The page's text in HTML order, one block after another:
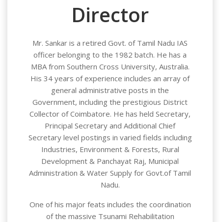
Director
Mr. Sankar is a retired Govt. of Tamil Nadu IAS
officer belonging to the 1982 batch. He has a
MBA from Southern Cross University, Australia.
His 34 years of experience includes an array of
general administrative posts in the
Government, including the prestigious District
Collector of Coimbatore. He has held Secretary,
Principal Secretary and Additional Chief
Secretary level postings in varied fields including
Industries, Environment & Forests, Rural
Development & Panchayat Raj, Municipal
Administration & Water Supply for Govt.of Tamil
Nadu.
One of his major feats includes the coordination
of the massive Tsunami Rehabilitation